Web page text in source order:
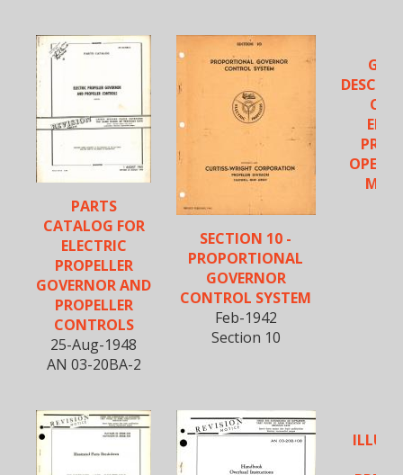
PARTS
CATALOG FOR
ELECTRIC
PROPELLER
GOVERNOR AND
PROPELLER
CONTROLS
25-Aug-1948
AN 03-20BA-2
SECTION 10 -
PROPORTIONAL
GOVERNOR
CONTROL SYSTEM
Feb-1942
Section 10